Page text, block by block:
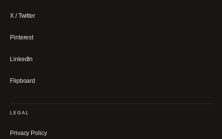
X / Twitter
Pinterest
LinkedIn
Flipboard
LEGAL
Privacy Policy